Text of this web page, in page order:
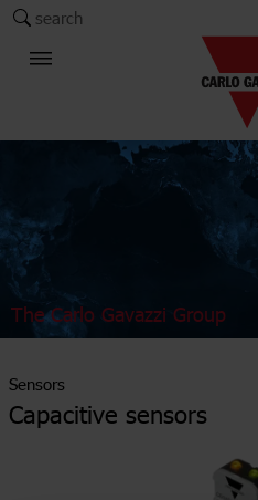
search
The Carlo Gavazzi Group
Sensors
Capacitive sensors